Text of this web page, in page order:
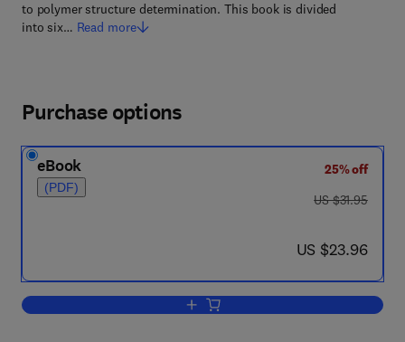
to polymer structure determination. This book is divided
into six… Read more
Purchase options
eBook
(PDF)
25% off
was US $31.95
US $31.95
now US $23.96
US $23.96
Add to cart, Polymer Sequence